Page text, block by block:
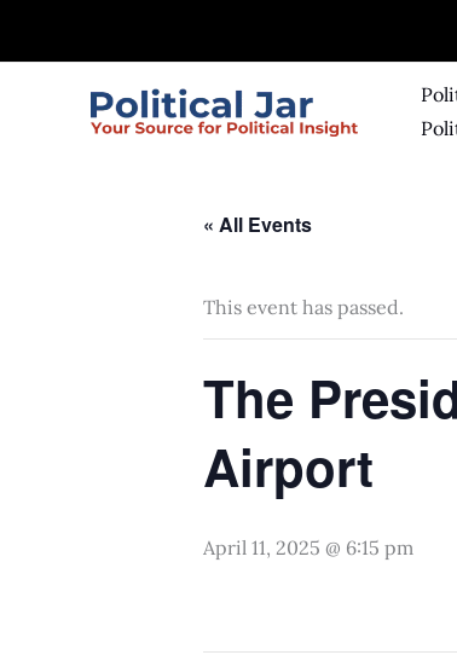
« All Events
This event has passed.
The
Airport
April 11, 2025 @ 6:15 pm